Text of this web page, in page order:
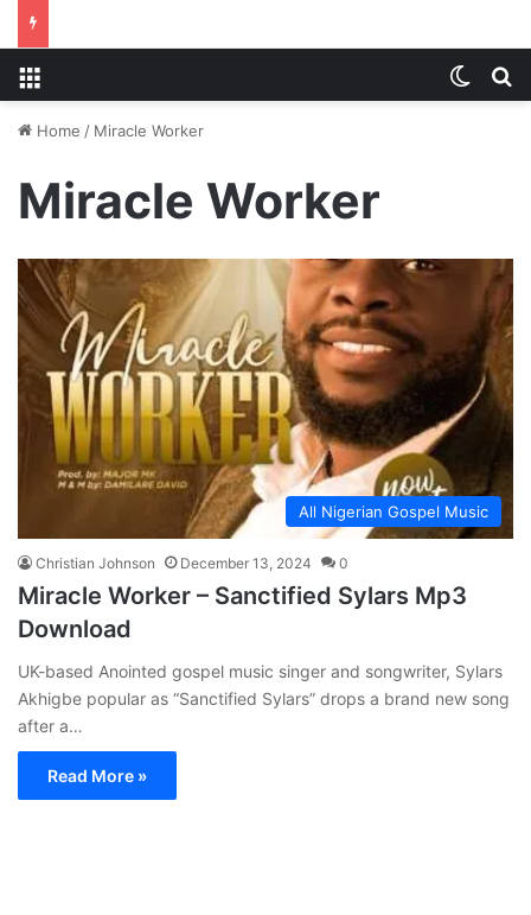
Home / Miracle Worker
Miracle Worker
All Nigerian Gospel Music
Christian Johnson December 13, 2024 0
Miracle Worker – Sanctified Sylars Mp3
Download
UK-based Anointed gospel music singer and songwriter, Sylars
Akhigbe popular as “Sanctified Sylars” drops a brand new song
after a…
Read More »